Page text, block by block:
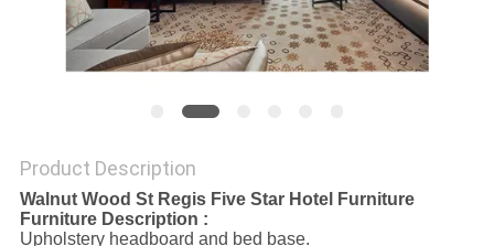
Product Description
Walnut Wood St Regis Five Star Hotel Furniture
Furniture Description :
Upholstery headboard and bed base.